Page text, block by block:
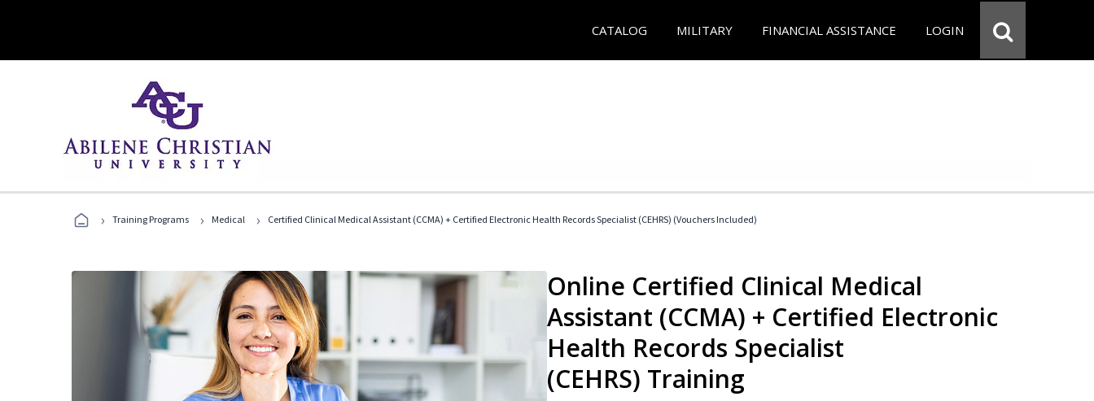
CATALOG MILITARY FINANCIAL ASSISTANCE LOGIN
› Training Programs › Medical › Certified Clinical Medical Assistant (CCMA) + Certified Electronic Health Records Specialist (CEHRS) (Vouchers Included)
Online Certified Clinical Medical
Assistant (CCMA) + Certified Electronic
Health Records Specialist
(CEHRS) Training